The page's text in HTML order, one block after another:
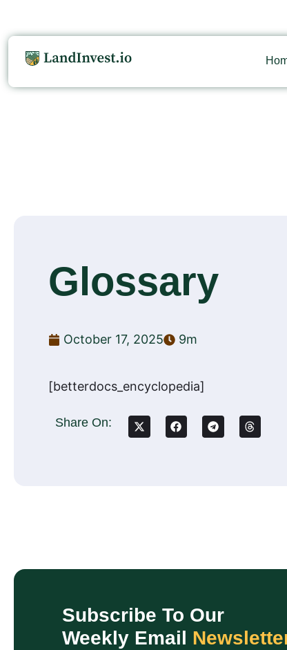
Glossary
October 17, 2025 9m
[betterdocs_encyclopedia]
Share On:
Subscribe To Our
Weekly Email